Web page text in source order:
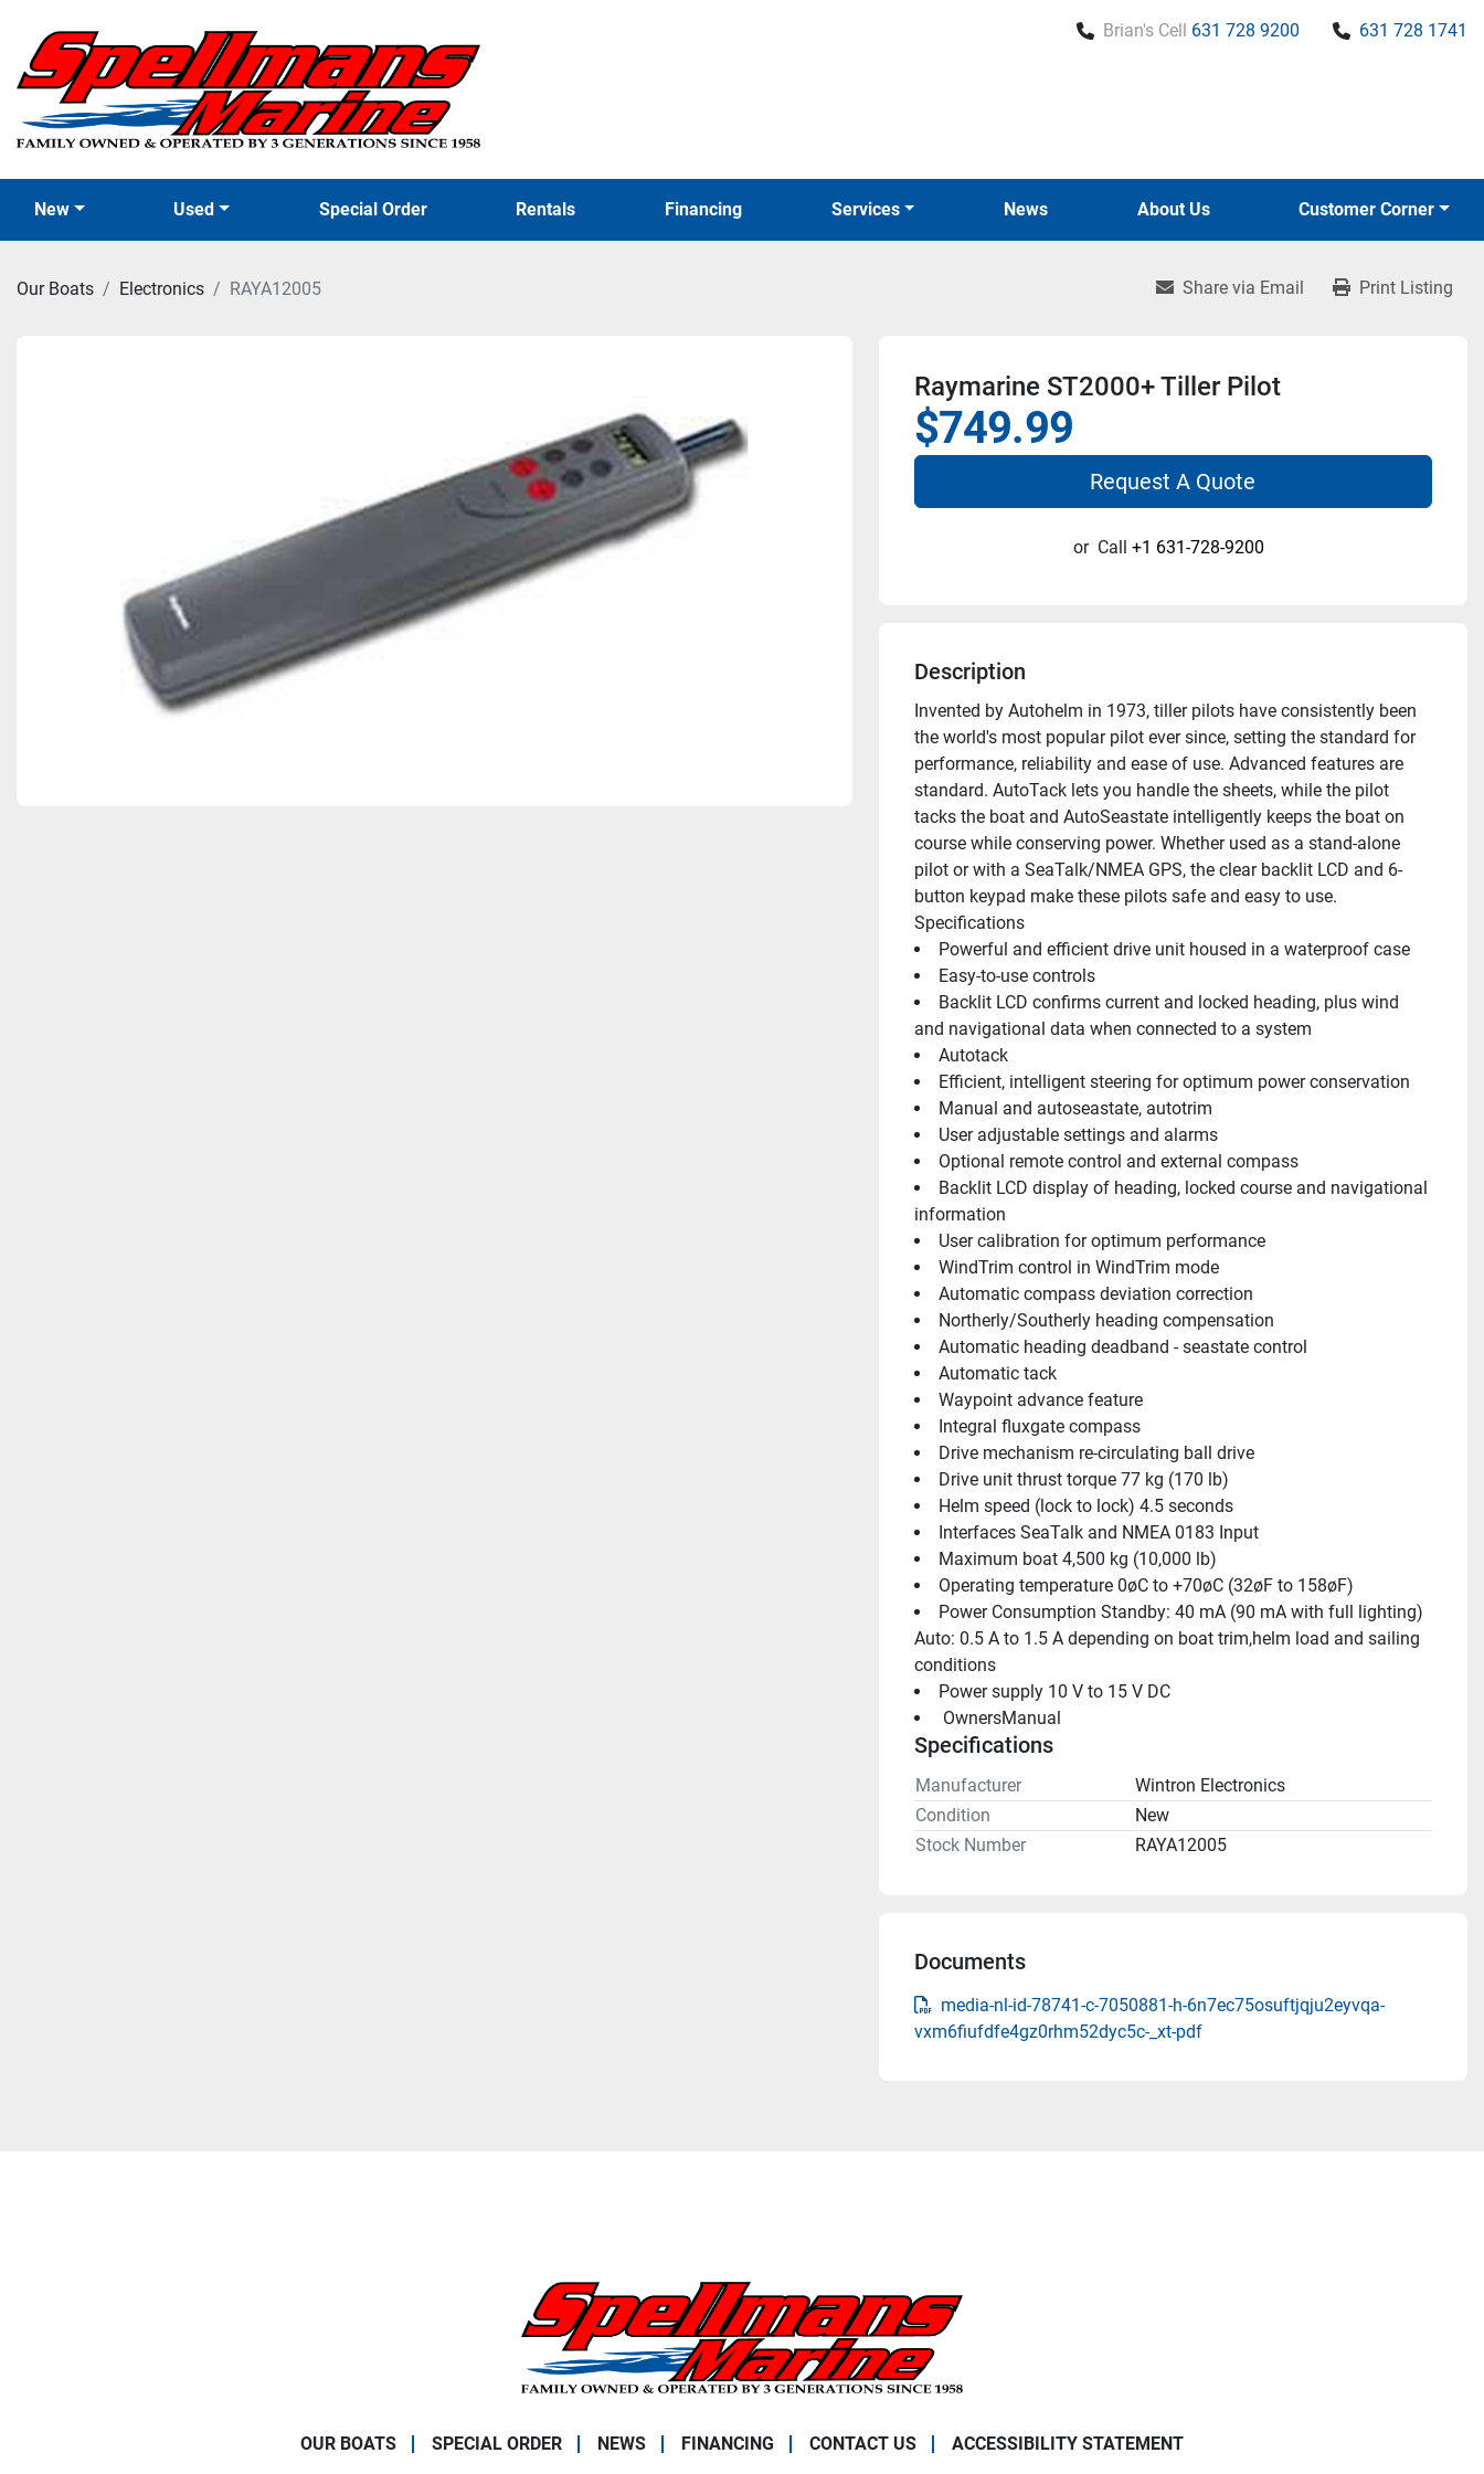
Brian's Cell 631 728 9200 631 728 1741
New Used Special Order News
Rentals Financing Services About Us Customer Corner
Our Boats Electronics RAYA12005 Share via Email Print Listing
Raymarine ST2000+ Tiller Pilot
$749.99
Request A Quote
or Call +1 631-728-9200
Description
Invented by Autohelm in 1973, tiller pilots have consistently been
the world's most popular pilot ever since, setting the standard for
performance, reliability and ease of use. Advanced features are
standard. AutoTack lets you handle the sheets, while the pilot
tacks the boat and AutoSeastate intelligently keeps the boat on
course while conserving power. Whether used as a stand-alone
pilot or with a SeaTalk/NMEA GPS, the clear backlit LCD and 6-
button keypad make these pilots safe and easy to use.
Specifications
Powerful and efficient drive unit housed in a waterproof case
Easy-to-use controls
Backlit LCD confirms current and locked heading, plus wind
and navigational data when connected to a system
Autotack
Efficient, intelligent steering for optimum power conservation
Manual and autoseastate, autotrim
User adjustable settings and alarms
Optional remote control and external compass
Backlit LCD display of heading, locked course and navigational
information
User calibration for optimum performance
WindTrim control in WindTrim mode
Automatic compass deviation correction
Northerly/Southerly heading compensation
Automatic heading deadband - seastate control
Automatic tack
Waypoint advance feature
Integral fluxgate compass
Drive mechanism re-circulating ball drive
Drive unit thrust torque 77 kg (170 lb)
Helm speed (lock to lock) 4.5 seconds
Interfaces SeaTalk and NMEA 0183 Input
Maximum boat 4,500 kg (10,000 lb)
Operating temperature 0øC to +70øC (32øF to 158øF)
Power Consumption Standby: 40 mA (90 mA with full lighting)
Auto: 0.5 A to 1.5 A depending on boat trim,helm load and sailing
conditions
Power supply 10 V to 15 V DC
OwnersManual
Specifications
Manufacturer
Wintron Electronics
Condition
New
Stock Number
RAYA12005
Documents
media-nl-id-78741-c-7050881-h-6n7ec75osuftjqju2eyvqa-
vxm6fiufdfe4gz0rhm52dyc5c-_xt-pdf
OUR BOATS SPECIAL ORDER NEWS FINANCING CONTACT US ACCESSIBILITY STATEMENT